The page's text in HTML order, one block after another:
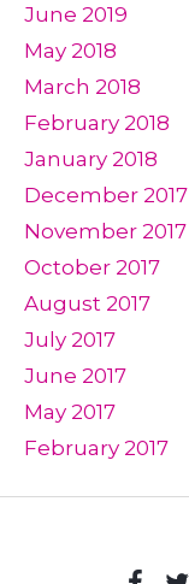
June 2019
May 2018
March 2018
February 2018
January 2018
December 2017
November 2017
October 2017
August 2017
July 2017
June 2017
May 2017
February 2017